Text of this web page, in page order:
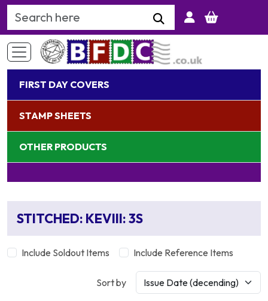
Search Keyword
FIRST DAY COVERS
STAMP SHEETS
OTHER PRODUCTS
STITCHED: KEVIII: 3S
Include Soldout Items Include Reference Items
Sort by